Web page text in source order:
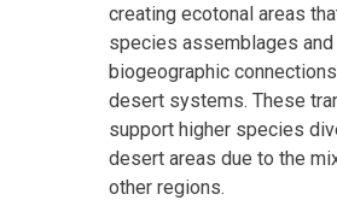
creating ecotonal areas
species assemblages
biogeographic
desert systems. These
support higher species
desert areas due to the
other regions.